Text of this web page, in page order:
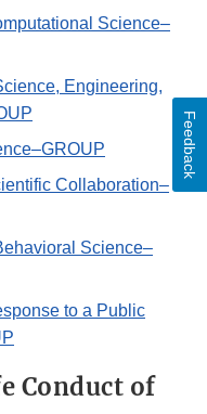
Science–
Engineering,
Collaboration–
Science–
to a Public
Conduct of
Feedback